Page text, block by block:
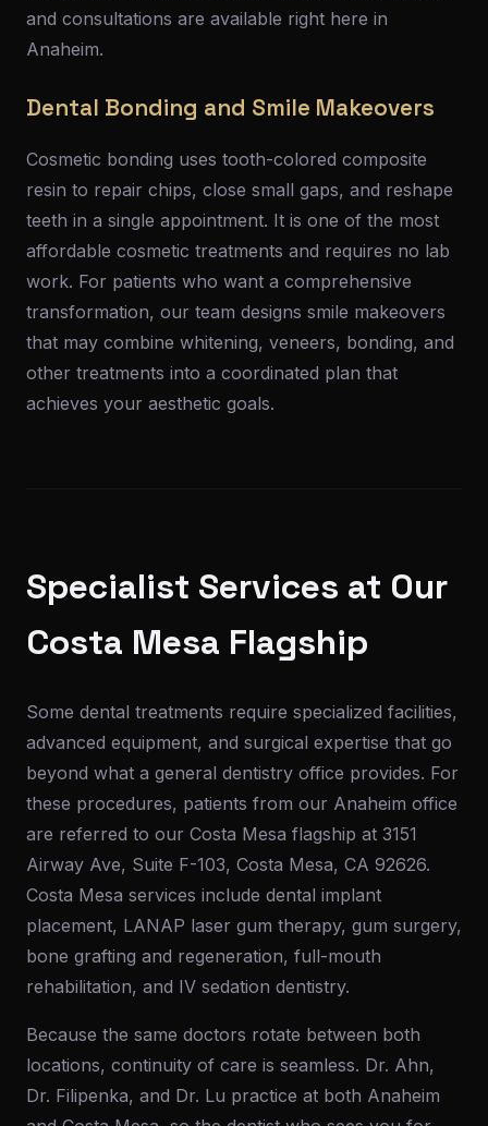
and consultations are available right here in
Anaheim.
Dental Bonding and Smile Makeovers
Cosmetic bonding uses tooth-colored composite
resin to repair chips, close small gaps, and reshape
teeth in a single appointment. It is one of the most
affordable cosmetic treatments and requires no lab
work. For patients who want a comprehensive
transformation, our team designs smile makeovers
that may combine whitening, veneers, bonding, and
other treatments into a coordinated plan that
achieves your aesthetic goals.
Specialist Services at Our
Costa Mesa Flagship
Some dental treatments require specialized facilities,
advanced equipment, and surgical expertise that go
beyond what a general dentistry office provides. For
these procedures, patients from our Anaheim office
are referred to our Costa Mesa flagship at 3151
Airway Ave, Suite F-103, Costa Mesa, CA 92626.
Costa Mesa services include dental implant
placement, LANAP laser gum therapy, gum surgery,
bone grafting and regeneration, full-mouth
rehabilitation, and IV sedation dentistry.
Because the same doctors rotate between both
locations, continuity of care is seamless. Dr. Ahn,
Dr. Filipenka, and Dr. Lu practice at both Anaheim